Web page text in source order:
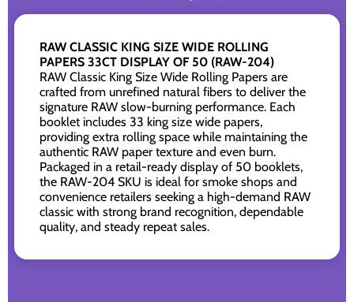
RAW CLASSIC KING SIZE WIDE ROLLING
PAPERS 33CT DISPLAY OF 50 (RAW-204)
RAW Classic King Size Wide Rolling Papers are
crafted from unrefined natural fibers to deliver the
signature RAW slow-burning performance. Each
booklet includes 33 king size wide papers,
providing extra rolling space while maintaining the
authentic RAW paper texture and even burn.
Packaged in a retail-ready display of 50 booklets,
the RAW-204 SKU is ideal for smoke shops and
convenience retailers seeking a high-demand RAW
classic with strong brand recognition, dependable
quality, and steady repeat sales.